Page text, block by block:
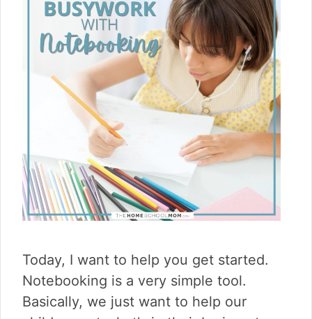
Today, I want to help you get started.
Notebooking is a very simple tool.
Basically, we just want to help our